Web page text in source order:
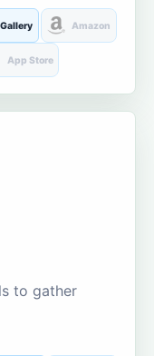
Amazon
App Store
to gather